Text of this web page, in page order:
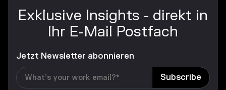
Exklusive Insights - direkt in
Ihr E-Mail Postfach
Jetzt Newsletter abonnieren